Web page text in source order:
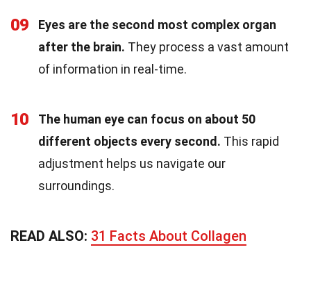
09
Eyes are the second most complex organ
after the brain. They process a vast amount
of information in real-time.
10
The human eye can focus on about 50
different objects every second. This rapid
adjustment helps us navigate our
surroundings.
READ ALSO: 31 Facts About Collagen